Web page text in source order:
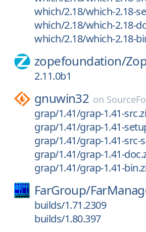
which/2.18/which-2.18-
which/2.18/which-2.18-
which/2.18/which-2.18-
zopefoundation/
2.11.0b1
gnuwin32 on
grap/1.41/grap-1.41-
grap/1.41/grap-1.41-
grap/1.41/grap-1.41-src-
grap/1.41/grap-1.41-
grap/1.41/grap-1.41-
FarGroup/
builds/1.71.2309
builds/1.80.397